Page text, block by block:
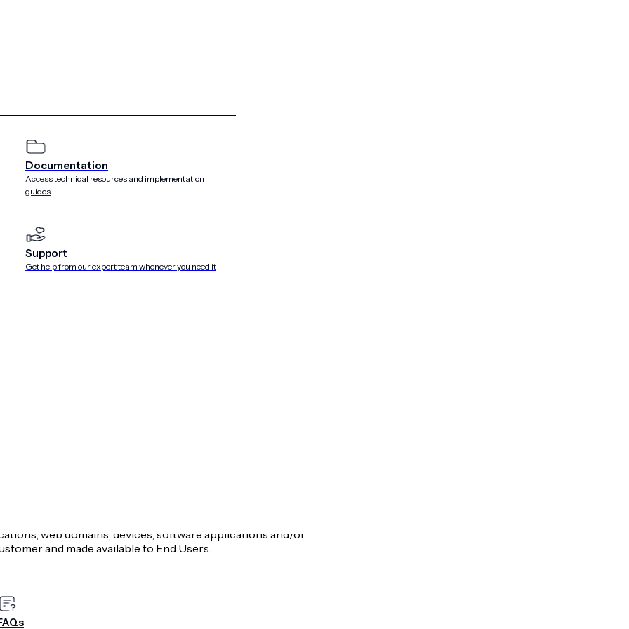
Documentation
Access technical resources and implementation
guides
Support
Get help from our expert team whenever you need it
of Airship, except with Airship’s prior written consent.
monitoring its availability, performance or functionality,
Inc. d/b/a Airship as of the date of You accept this
of the Agreement, the following terms have the
appropriate use of the Service. The most recent copy of
legal/acceptable-use-policy/
ID and password to access and use the Service. Account
contractors and agents, but may not include any
is controlled by, or is under common control
definition, means direct or indirect ownership or control
entity.
Service and all terms included in urls links
d/b/a Airship.
proprietary code and binary library made available by
Airship SDKs and APIs.
directives created by common or statutory laws that are
on behalf of which You are accepting this Agreement.
submitted by or for Customer, or processed by, the
web domains, devices, software applications and/or
and made available to End Users.
Regulation or other comparable laws or regulations in
recent copy of such Data Processing Addendum is
addendum